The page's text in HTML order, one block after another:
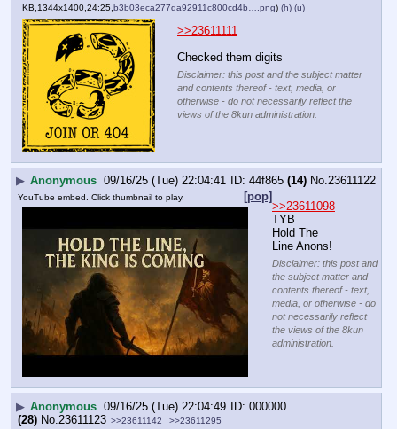
KB,1344x1400,24:25, b3b03eca277da92911c800cd4b….png) (h) (u)
>>23611111
Checked them digits
Disclaimer: this post and the subject matter
and contents thereof - text, media, or
otherwise - do not necessarily reflect the
views of the 8kun administration.
▶ Anonymous 09/16/25 (Tue) 22:04:41 44f865 (14) No.23611122
[pop]
YouTube embed. Click thumbnail to play.
>>23611098
TYB
Hold The
Line Anons!
Disclaimer: this post and
the subject matter and
contents thereof - text,
media, or otherwise - do
not necessarily reflect
the views of the 8kun
administration.
▶ Anonymous 09/16/25 (Tue) 22:04:49
000000
(28) No. 23611123 >>23611142 >>23611295